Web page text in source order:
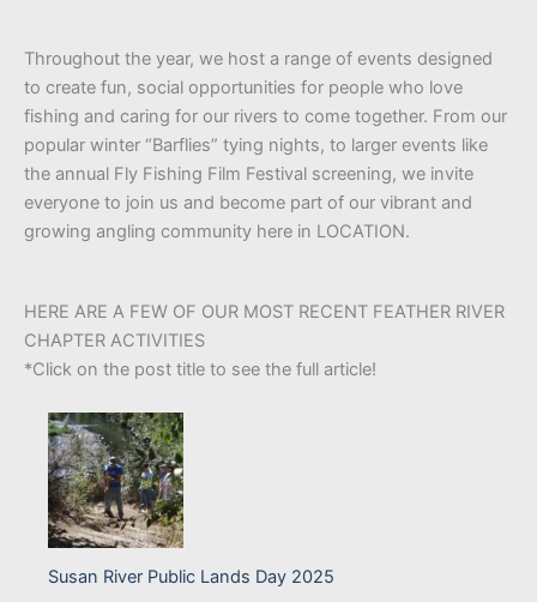
Throughout the year, we host a range of events designed
to create fun, social opportunities for people who love
fishing and caring for our rivers to come together. From our
popular winter “Barflies” tying nights, to larger events like
the annual Fly Fishing Film Festival screening, we invite
everyone to join us and become part of our vibrant and
growing angling community here in LOCATION.
HERE ARE A FEW OF OUR MOST RECENT FEATHER RIVER
CHAPTER ACTIVITIES
*Click on the post title to see the full article!
Susan River Public Lands Day 2025